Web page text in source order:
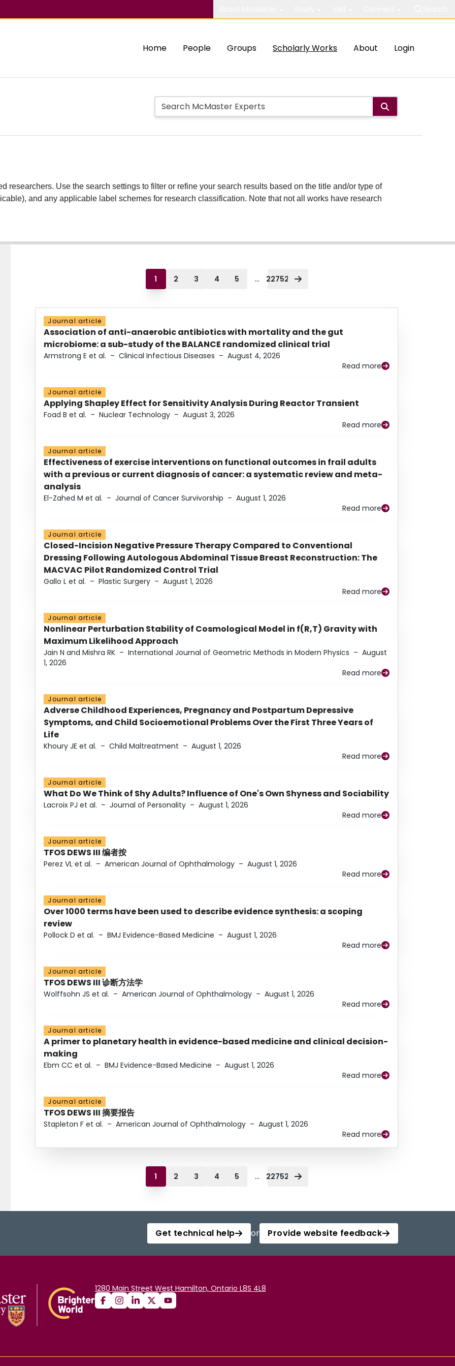
Home People Groups Scholarly Works About Login
researchers. Use the search settings to filter or refine your search results based on the title and/or type of
and any applicable label schemes for research classification. Note that not all works have research
1 2 3 4 5 ... 22752
Journal article
Association of anti-anaerobic antibiotics with mortality and the gut
microbiome: a sub-study of the BALANCE randomized clinical trial
Armstrong E et al. – Clinical Infectious Diseases – August 4, 2026
Read more
Journal article
Applying Shapley Effect for Sensitivity Analysis During Reactor Transient
Foad B et al. – Nuclear Technology – August 3, 2026
Read more
Journal article
Effectiveness of exercise interventions on functional outcomes in frail adults
with a previous or current diagnosis of cancer: a systematic review and meta-
analysis
El-Zahed M et al. – Journal of Cancer Survivorship – August 1, 2026
Read more
Journal article
Closed-Incision Negative Pressure Therapy Compared to Conventional
Dressing Following Autologous Abdominal Tissue Breast Reconstruction: The
MACVAC Pilot Randomized Control Trial
Gallo L et al. – Plastic Surgery – August 1, 2026
Read more
Journal article
Nonlinear Perturbation Stability of Cosmological Model in f(R,T) Gravity with
Maximum Likelihood Approach
Jain N and Mishra RK – International Journal of Geometric Methods in Modern Physics – August
1, 2026
Read more
Journal article
Adverse Childhood Experiences, Pregnancy and Postpartum Depressive
Symptoms, and Child Socioemotional Problems Over the First Three Years of
Life
Khoury JE et al. – Child Maltreatment – August 1, 2026
Read more
Journal article
What Do We Think of Shy Adults? Influence of One's Own Shyness and Sociability
Lacroix PJ et al. – Journal of Personality – August 1, 2026
Read more
Journal article
TFOS DEWS III 编者按
Perez VL et al. – American Journal of Ophthalmology – August 1, 2026
Read more
Journal article
Over 1000 terms have been used to describe evidence synthesis: a scoping
review
Pollock D et al. – BMJ Evidence-Based Medicine – August 1, 2026
Read more
Journal article
TFOS DEWS III 诊断方法学
Wolffsohn JS et al. – American Journal of Ophthalmology – August 1, 2026
Read more
Journal article
A primer to planetary health in evidence-based medicine and clinical decision-
making
Ebm CC et al. – BMJ Evidence-Based Medicine – August 1, 2026
Read more
Journal article
TFOS DEWS III 摘要报告
Stapleton F et al. – American Journal of Ophthalmology – August 1, 2026
Read more
1 2 3 4 5 ... 22752
Get technical help or Provide website feedback
1280 Main Street West Hamilton, Ontario L8S 4L8